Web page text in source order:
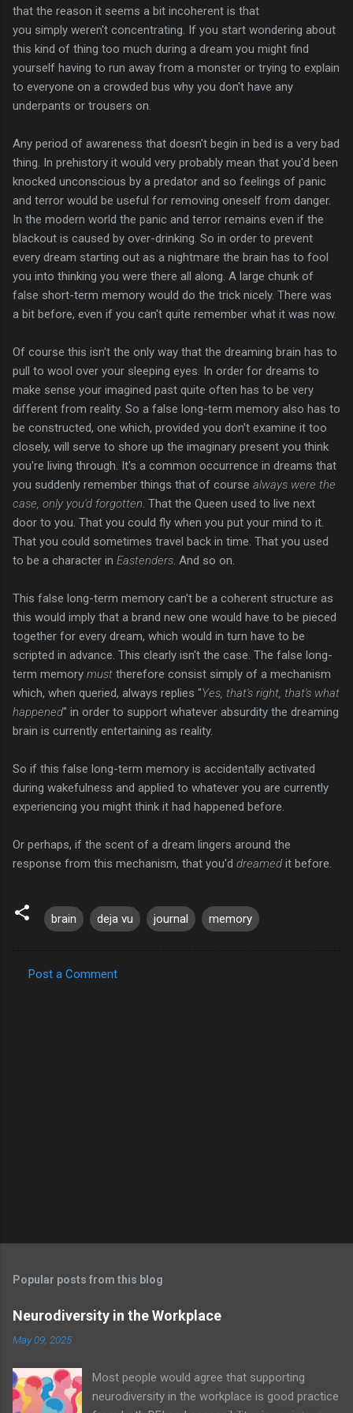
that the reason it seems a bit incoherent is that
you simply weren't concentrating. If you start wondering about
this kind of thing too much during a dream you might find
yourself having to run away from a monster or trying to explain
to everyone on a crowded bus why you don't have any
underpants or trousers on.
Any period of awareness that doesn't begin in bed is a very bad
thing. In prehistory it would very probably mean that you'd been
knocked unconscious by a predator and so feelings of panic
and terror would be useful for removing oneself from danger.
In the modern world the panic and terror remains even if the
blackout is caused by over-drinking. So in order to prevent
every dream starting out as a nightmare the brain has to fool
you into thinking you were there all along. A large chunk of
false short-term memory would do the trick nicely. There was
a bit before, even if you can't quite remember what it was now.
Of course this isn't the only way that the dreaming brain has to
pull to wool over your sleeping eyes. In order for dreams to
make sense your imagined past quite often has to be very
different from reality. So a false long-term memory also has to
be constructed, one which, provided you don't examine it too
closely, will serve to shore up the imaginary present you think
you're living through. It's a common occurrence in dreams that
you suddenly remember things that of course always were the
case, only you'd forgotten . That the Queen used to live next
door to you. That you could fly when you put your mind to it.
That you could sometimes travel back in time. That you used
to be a character in Eastenders . And so on.
This false long-term memory can't be a coherent structure as
this would imply that a brand new one would have to be pieced
together for every dream, which would in turn have to be
scripted in advance. This clearly isn't the case. The false long-
term memory must therefore consist simply of a mechanism
which, when queried, always replies "Yes, that's right, that's what
happened" in order to support whatever absurdity the dreaming
brain is currently entertaining as reality.
So if this false long-term memory is accidentally activated
during wakefulness and applied to whatever you are currently
experiencing you might think it had happened before.
Or perhaps, if the scent of a dream lingers around the
response from this mechanism, that you'd dreamed it before.
brain deja vu journal memory
Post a Comment
Popular posts from this blog
Neurodiversity in the Workplace
May 09, 2025
Most people would agree that supporting
neurodiversity in the workplace is good practice